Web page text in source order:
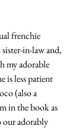
frenchie
in-law and,
my adorable
is less patient
(also a
in the book as
our adorably